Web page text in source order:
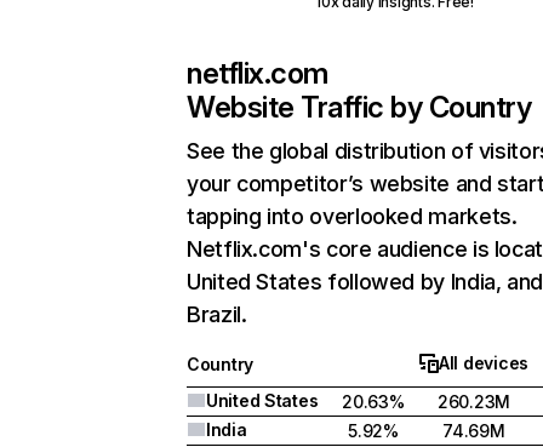
netflix.com
Website Traffic by Country
See the global distribution of
your competitor’s website and
tapping into overlooked markets.
Netflix.com's core audience is
United States followed by India, and
Brazil.
Country
All devices
United States
20.63%
260.23M
India
5.92%
74.69M